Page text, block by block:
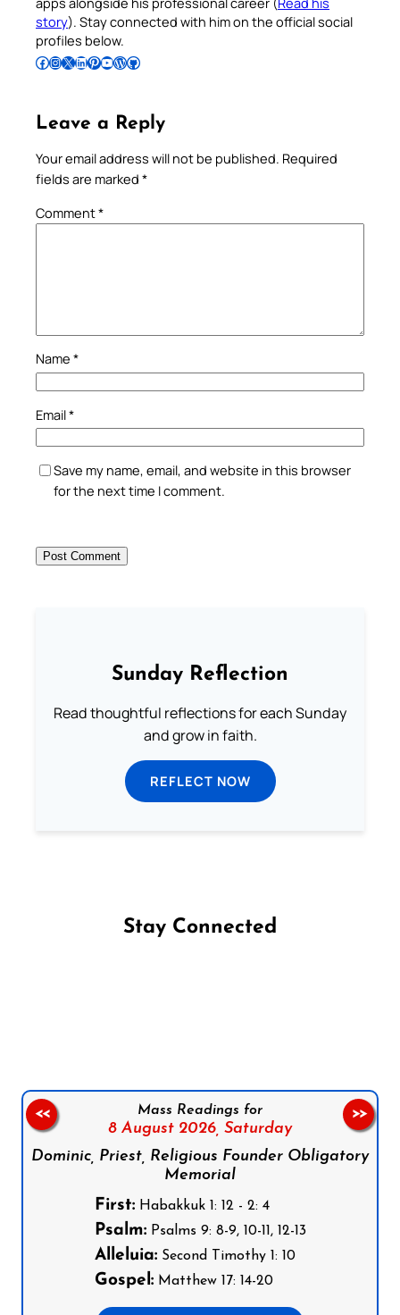
story). Stay connected with him on the official social
profiles below.
Follow Pradeep on Facebook Follow Pradeep on InstagramFollow Pradeep on X Follow Pradeep on LinkedIn Follow Pradeep on Pinterest Subscribe to Pradeep’s Youtube Channel Follow Pradeep on WordPress Follow Pradeep on GitHub
Leave a Reply
Your email address will not be published. Required
fields are marked *
Comment*
Name *
Email*
Save my name, email, and website in this browser
for the next time I comment.
Sunday Reflection
Read thoughtful reflections for each Sunday
and grow in faith.
REFLECT NOW
Stay Connected
Mass Readings for
8 August 2026, Saturday
Dominic, Priest, Religious Founder Obligatory
Memorial
First:Habakkuk 1: 12 - 2: 4
Psalm:Psalms 9: 8-9, 10-11, 12-13
Alleluia:Second Timothy 1: 10
Gospel:Matthew 17: 14-20
<< >>